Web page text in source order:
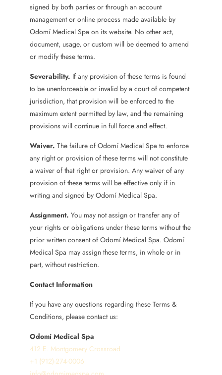
signed by both parties or through an account
management or online process made available by
Odomí Medical Spa on its website. No other act,
document, usage, or custom will be deemed to amend
or modify these terms.
Severability. If any provision of these terms is found
to be unenforceable or invalid by a court of competent
jurisdiction, that provision will be enforced to the
maximum extent permitted by law, and the remaining
provisions will continue in full force and effect.
Waiver. The failure of Odomí Medical Spa to enforce
any right or provision of these terms will not constitute
a waiver of that right or provision. Any waiver of any
provision of these terms will be effective only if in
writing and signed by Odomí Medical Spa.
Assignment. You may not assign or transfer any of
your rights or obligations under these terms without the
prior written consent of Odomí Medical Spa. Odomí
Medical Spa may assign these terms, in whole or in
part, without restriction.
Contact Information
If you have any questions regarding these Terms &
Conditions, please contact us:
Odomí Medical Spa
412 E. Montgomery Crossroad
+1 (912)-274-0006